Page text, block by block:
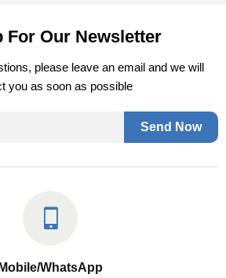
For Our Newsletter
please leave an email and we will
you as soon as possible
Send Now
Mobile/WhatsApp